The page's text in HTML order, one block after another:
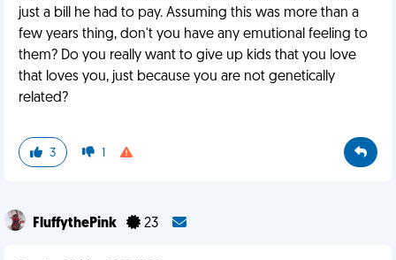
just a bill he had to pay. Assuming this was more than a
few years thing, don't you have any emutional feeling to
them? Do you really want to give up kids that you love
that loves you, just because you are not genetically
related?
3 1
FluffythePink 23